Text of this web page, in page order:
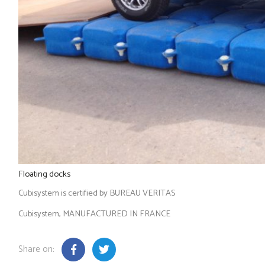
Floating docks
Cubisystem is certified by BUREAU VERITAS
Cubisystem, MANUFACTURED IN FRANCE
Share on: